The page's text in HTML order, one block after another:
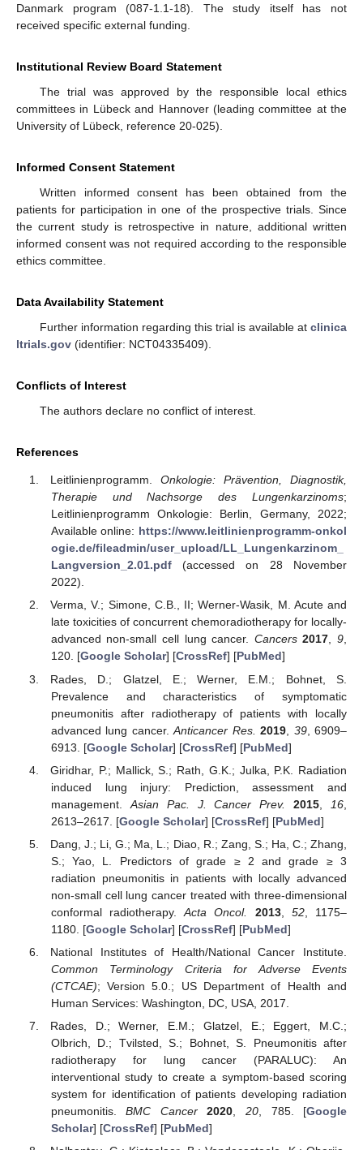
Danmark program (087-1.1-18). The study itself has not
received specific external funding.
Institutional Review Board Statement
The trial was approved by the responsible local ethics
committees in Lübeck and Hannover (leading committee at the
University of Lübeck, reference 20-025).
Informed Consent Statement
Written informed consent has been obtained from the
patients for participation in one of the prospective trials. Since
the current study is retrospective in nature, additional written
informed consent was not required according to the responsible
ethics committee.
Data Availability Statement
Further information regarding this trial is available at clinica
ltrials.gov (identifier: NCT04335409).
Conflicts of Interest
The authors declare no conflict of interest.
References
Leitlinienprogramm.Onkologie: Prävention, Diagnostik,
Therapie und Nachsorge des Lungenkarzinoms;
Leitlinienprogramm Onkologie: Berlin, Germany, 2022;
Available online: https://www.leitlinienprogramm-onkol
ogie.de/fileadmin/user_upload/LL_Lungenkarzinom_
Langversion_2.01.pdf(accessed on 28 November
2022).
Verma, V.; Simone, C.B., II; Werner-Wasik, M. Acute and
late toxicities of concurrent chemoradiotherapy for locally-
advanced non-small cell lung cancer. Cancers 2017,9,
120. [Google Scholar] [CrossRef] [PubMed]
Rades, D.; Glatzel, E.; Werner, E.M.; Bohnet, S.
Prevalence and characteristics of symptomatic
pneumonitis after radiotherapy of patients with locally
advanced lung cancer.Anticancer Res. 2019 39, 6909–
6913. [Google Scholar] [CrossRef] [PubMed]
Giridhar, P.; Mallick, S.; Rath, G.K.; Julka, P.K. Radiation
induced lung injury: Prediction, assessment and
management. Asian Pac. J. Cancer Prev. 2015 16
2613–2617. [Google Scholar] [CrossRef] [PubMed]
Dang, J.; Li, G.; Ma, L.; Diao, R.; Zang, S.; Ha, C.; Zhang,
S.; Yao, L. Predictors of grade ≥ 2 and grade ≥ 3
radiation pneumonitis in patients with locally advanced
non-small cell lung cancer treated with three-dimensional
conformal radiotherapy.Acta Oncol. 2013, 52, 1175–
1180. [Google Scholar] [CrossRef] [PubMed]
National Institutes of Health/National Cancer Institute.
Common Terminology Criteria for Adverse Events
(CTCAE); Version 5.0.; US Department of Health and
Human Services: Washington, DC, USA, 2017.
Rades, D.; Werner, E.M.; Glatzel, E.; Eggert, M.C.;
Olbrich, D.; Tvilsted, S.; Bohnet, S. Pneumonitis after
radiotherapy for lung cancer (PARALUC): An
interventional study to create a symptom-based scoring
system for identification of patients developing radiation
pneumonitis.BMC Cancer 2020 ,20 , 785. [Google
Scholar] [CrossRef] [PubMed]